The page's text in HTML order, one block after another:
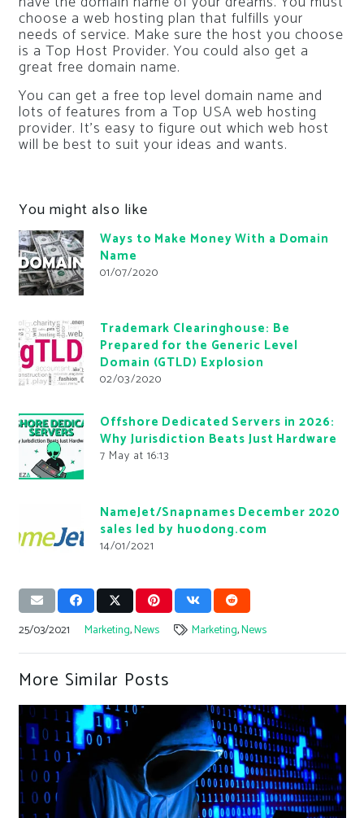
choose a web hosting plan that fulfills your
needs of service. Make sure the host you choose
is a Top Host Provider. You could also get a
great free domain name.
You can get a free top level domain name and
lots of features from a Top USA web hosting
provider. It’s easy to figure out which web host
will be best to suit your ideas and wants.
You might also like
Ways to Make Money With a Domain
Name
01/07/2020
Trademark Clearinghouse: Be
Prepared for the Generic Level
Domain (GTLD) Explosion
02/03/2020
Offshore Dedicated Servers in 2026:
Why Jurisdiction Beats Just Hardware
7 May at 16:13
NameJet/Snapnames December 2020
sales led by huodong.com
14/01/2021
25/03/2021 Marketing,News Marketing,News
More Similar Posts